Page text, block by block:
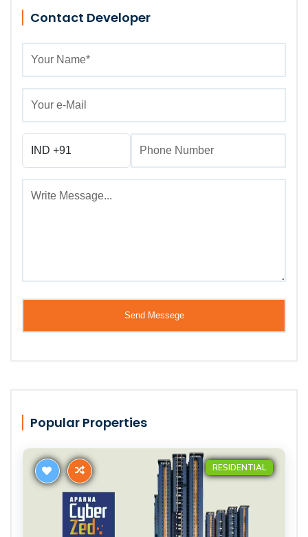
Contact Developer
Popular Properties
RESIDENTIAL